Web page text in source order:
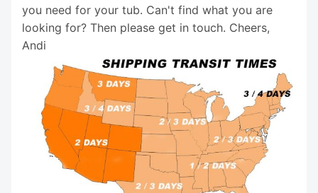
you need for your tub. Can't find what you are
looking for? Then please get in touch. Cheers,
Andi